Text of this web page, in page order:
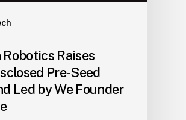
Robotics Raises
Pre-Seed
Led by We Founder